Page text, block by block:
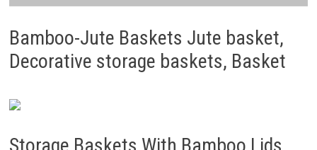
Bamboo-Jute Baskets Jute basket,
Decorative storage baskets, Basket